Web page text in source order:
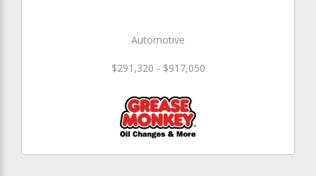
Automotive
$291,320 - $917,050